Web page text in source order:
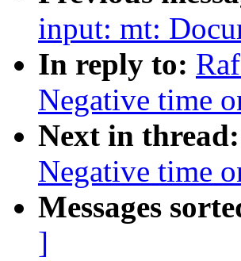
input: mt:
In reply to:
Negative time
Next in thread:
Negative time
Messages
]